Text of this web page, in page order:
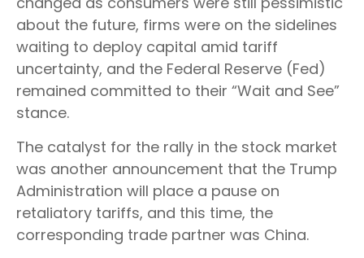
about the future, firms were on the sidelines
waiting to deploy capital amid tariff
uncertainty, and the Federal Reserve (Fed)
remained committed to their “Wait and See”
stance.
The catalyst for the rally in the stock market
was another announcement that the Trump
Administration will place a pause on
retaliatory tariffs, and this time, the
corresponding trade partner was China.